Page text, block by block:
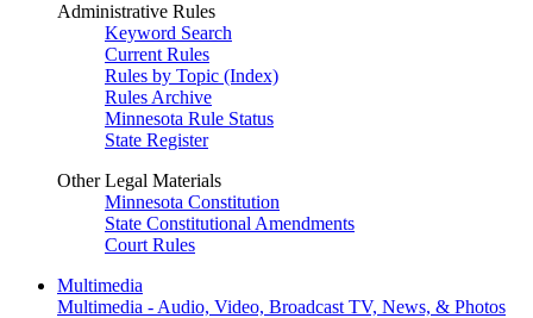
Administrative Rules
Keyword Search
Current Rules
Rules by Topic (Index)
Rules Archive
Minnesota Rule Status
State Register
Other Legal Materials
Minnesota Constitution
State Constitutional Amendments
Court Rules
Multimedia
Multimedia - Audio, Video, Broadcast TV, News, & Photos